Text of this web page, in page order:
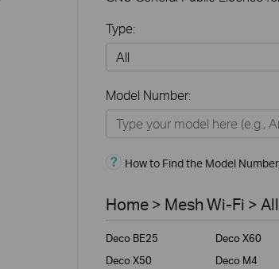
Type:
Home
Smart Home
Business
Service Provider
Model Number:
How to Find the Model
Home > Mesh Wi-Fi >
Deco BE25 Deco X60
Deco X50
Deco M4